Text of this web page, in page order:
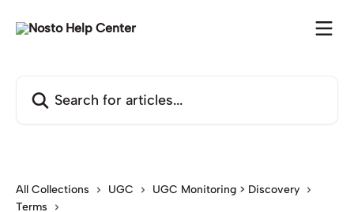
All Collections UGC
UGC Monitoring > Discovery
Terms